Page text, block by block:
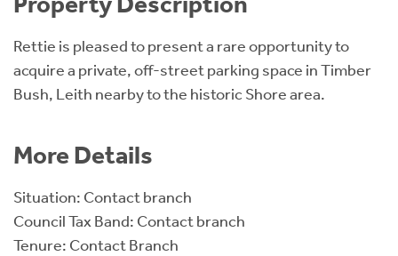
Rettie is pleased to present a rare opportunity to
acquire a private, off-street parking space in Timber
Bush, Leith nearby to the historic Shore area.
More Details
Situation: Contact branch
Council Tax Band: Contact branch
Tenure: Contact Branch